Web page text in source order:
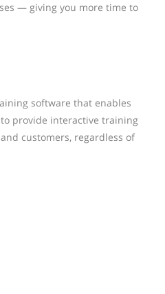
— giving you more time to
software that enables
provide interactive training
customers, regardless of